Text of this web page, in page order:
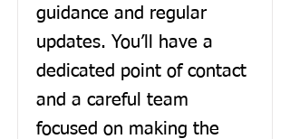
guidance and regular
updates. You’ll have a
dedicated point of contact
and a careful team
focused on making the